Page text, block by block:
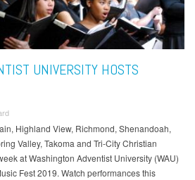
UNIVERSITY HOSTS
Highland View, Richmond, Shenandoah,
Valley, Takoma and Tri-City Christian
at Washington Adventist University (WAU)
Fest 2019. Watch performances this